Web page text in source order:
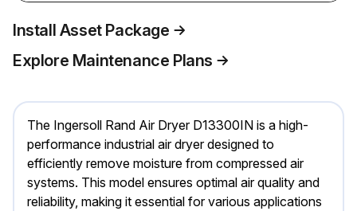
Install Asset Package
Explore Maintenance Plans
The Ingersoll Rand Air Dryer D13300IN is a high-
performance industrial air dryer designed to
efficiently remove moisture from compressed air
systems. This model ensures optimal air quality and
reliability, making it essential for various applications